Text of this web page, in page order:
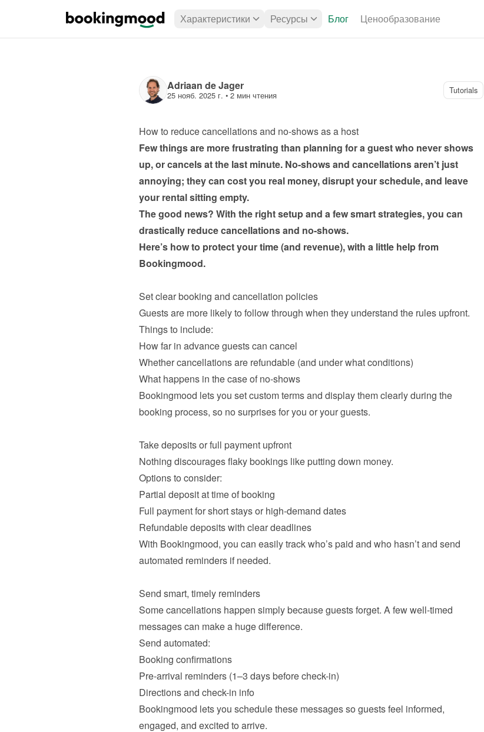
Характеристики Ресурсы Блог Ценообразование
Adriaan de Jager
25 нояб. 2025 г. • 2 мин чтения Tutorials
How to reduce cancellations and no-shows as a host
Few things are more frustrating than planning for a guest who never shows
up, or cancels at the last minute. No-shows and cancellations aren’t just
annoying; they can cost you real money, disrupt your schedule, and leave
your rental sitting empty.
The good news? With the right setup and a few smart strategies, you can
drastically reduce cancellations and no-shows.
Here’s how to protect your time (and revenue), with a little help from
Bookingmood.
Set clear booking and cancellation policies
Guests are more likely to follow through when they understand the rules upfront.
How far in advance guests can cancel
Whether cancellations are refundable (and under what conditions)
What happens in the case of no-shows
Bookingmood lets you set custom terms and display them clearly during the
booking process, so no surprises for you or your guests.
Take deposits or full payment upfront
Nothing discourages flaky bookings like putting down money.
Partial deposit at time of booking
Full payment for short stays or high-demand dates
Refundable deposits with clear deadlines
With Bookingmood, you can easily track who’s paid and who hasn’t and send
automated reminders if needed.
Send smart, timely reminders
Some cancellations happen simply because guests forget. A few well-timed
messages can make a huge difference.
Booking confirmations
Pre-arrival reminders (1–3 days before check-in)
Directions and check-in info
Bookingmood lets you schedule these messages so guests feel informed,
engaged, and excited to arrive.